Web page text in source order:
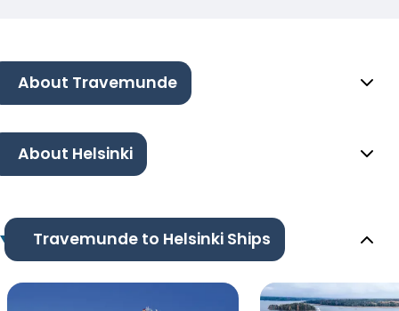
About Travemunde
About Helsinki
Travemunde to Helsinki Ships